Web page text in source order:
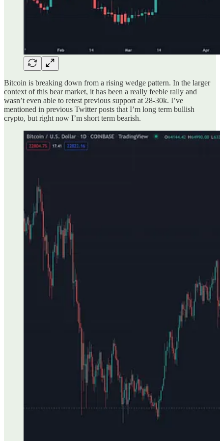
Bitcoin is breaking down from a rising wedge pattern. In the larger
context of this bear market, it has been a really feeble rally and
wasn’t even able to retest previous support at 28-30k. I’ve
mentioned in previous Twitter posts that I’m long term bullish
crypto, but right now I’m short term bearish.